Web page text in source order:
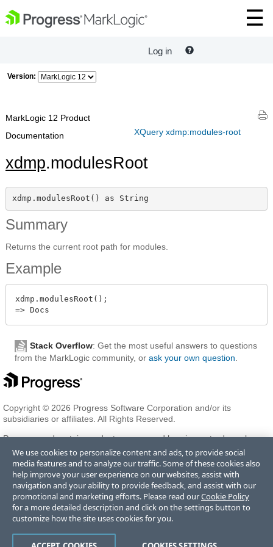
Log in
Version:
XQuery xdmp:modules-root
MarkLogic 12 Product
Documentation
xdmp.modulesRoot
xdmp.modulesRoot() as String
Summary
Returns the current root path for modules.
Example
xdmp.modulesRoot();
Stack Overflow: Get the most useful answers to questions
from the MarkLogic community, or ask your own question
Copyright © 2026 Progress Software Corporation and/or its
subsidiaries or affiliates. All Rights Reserved.
Progress and certain product names used herein are trademarks or
registered trademarks of Progress Software Corporation and/or one
of its subsidiaries or affiliates in the U.S. and/or other countries. See
Trademarksfor appropriate markings. All rights in any other
trademarks contained herein are reserved by their respective owners
and their inclusion does not imply an endorsement, affiliation, or
sponsorship as between Progress and the respective owners.
Terms of Use Privacy Center Trust Center Trademarks License
We use cookies to personalize content and ads, to provide social
media features and to analyze our traffic. Some of these cookies also
help improve your user experience on our websites, assist with
navigation and your ability to provide feedback, and assist with our
promotional and marketing efforts. Please read ourCookie Policy
for a more detailed description and click on the settings button to
customize how the site uses cookies for you.